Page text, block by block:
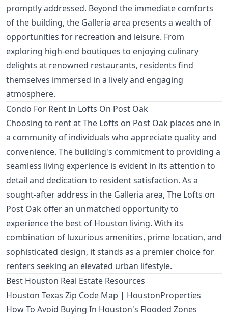
promptly addressed. Beyond the immediate comforts
of the building, the Galleria area presents a wealth of
opportunities for recreation and leisure. From
exploring high-end boutiques to enjoying culinary
delights at renowned restaurants, residents find
themselves immersed in a lively and engaging
atmosphere.
Condo For Rent In Lofts On Post Oak
Choosing to rent at The Lofts on Post Oak places one in
a community of individuals who appreciate quality and
convenience. The building's commitment to providing a
seamless living experience is evident in its attention to
detail and dedication to resident satisfaction. As a
sought-after address in the Galleria area, The Lofts on
Post Oak offer an unmatched opportunity to
experience the best of Houston living. With its
combination of luxurious amenities, prime location, and
sophisticated design, it stands as a premier choice for
renters seeking an elevated urban lifestyle.
Best Houston Real Estate Resources
Houston Texas Zip Code Map | HoustonProperties
How To Avoid Buying In Houston's Flooded Zones